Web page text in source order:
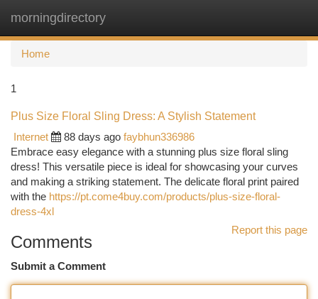
morningdirectory
Home
1
Plus Size Floral Sling Dress: A Stylish Statement
Internet
88 days ago faybhun336986
Embrace easy elegance with a stunning plus size floral sling
dress! This versatile piece is ideal for showcasing your curves
and making a striking statement. The delicate floral print paired
with the https://pt.come4buy.com/products/plus-size-floral-
dress-4xl
Report this page
Comments
Submit a Comment